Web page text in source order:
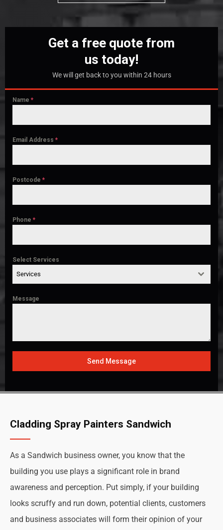
Get a free quote from
us today!
We will get back to you within 24 hours
Name *
Email Address *
Postcode *
Phone *
Select Services
Services
Message
Send Message
Cladding Spray Painters Sandwich
As a Sandwich business owner, you know that the
building you use plays a significant role in brand
awareness and perception. Put simply, if your building
looks scruffy and run down, potential clients, customers
and business associates will form their opinion of your